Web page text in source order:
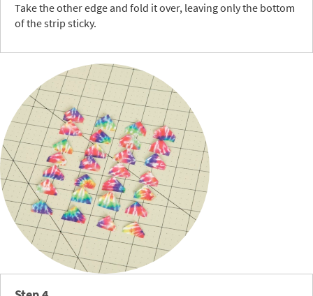
Take the other edge and fold it over, leaving only the bottom
of the strip sticky.